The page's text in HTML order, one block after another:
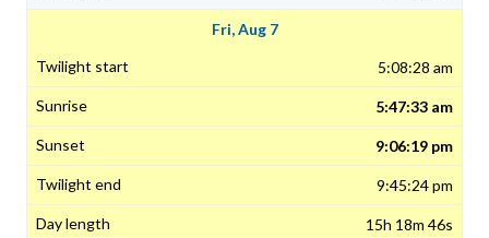
Fri, Aug 7
5:08:28 am
5:47:33 am
9:06:19 pm
9:45:24 pm
15h 18m 46s